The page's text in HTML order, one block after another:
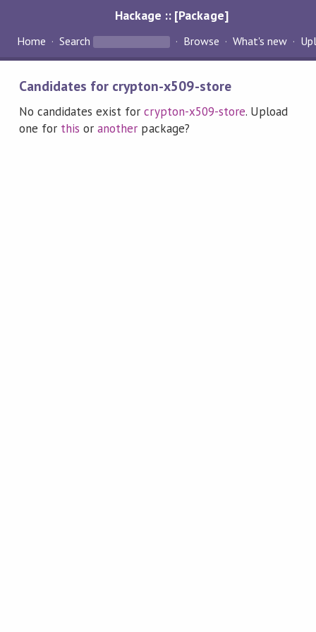
Hackage :: [Package]
Home Search Browse What's new
Candidates for crypton-x509-store
No candidates exist forcrypton-x509-store. Upload
one for this oranother package?